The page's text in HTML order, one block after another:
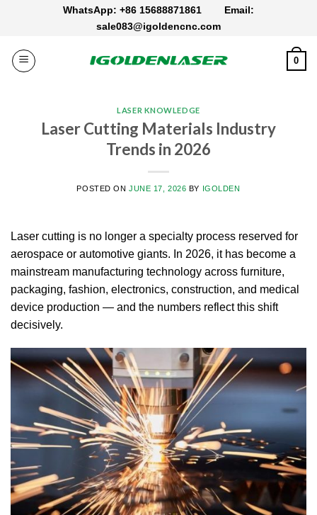
WhatsApp: +86 15688871861 Email:
sale083@igoldencnc.com
0
LASER KNOWLEDGE
Laser Cutting Materials Industry
Trends in 2026
POSTED ONJUNE 17, 2026 BY IGOLDEN
Laser cutting is no longer a specialty process reserved for
aerospace or automotive giants. In 2026, it has become a
mainstream manufacturing technology across furniture,
packaging, fashion, electronics, construction, and medical
device production — and the numbers reflect this shift
decisively.